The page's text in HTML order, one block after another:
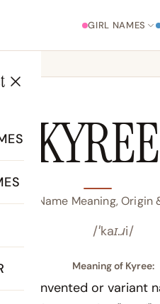
GIRL NAMES
KYREE
Kyree Name Meaning, Origin
/ˈkaɪ.ɹi/
Meaning of Kyree:
invented or variant